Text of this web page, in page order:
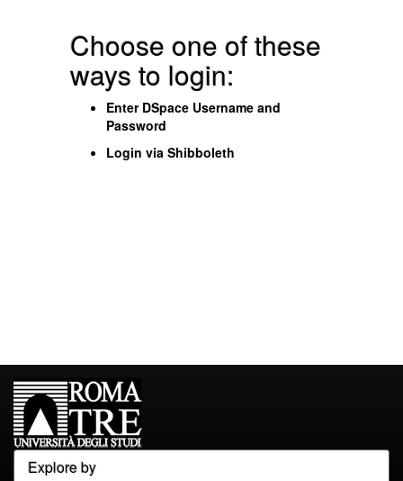
Choose one of these
ways to login:
Enter DSpace Username and
Password
Login via Shibboleth
Explore by